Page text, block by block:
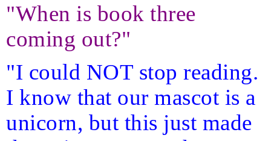
"When is book three
coming out?"
"I could NOT stop reading.
I know that our mascot is a
unicorn, but this just made